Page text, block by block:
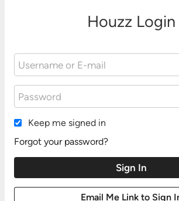
Houzz Login
Keep me signed in
Forgot your password?